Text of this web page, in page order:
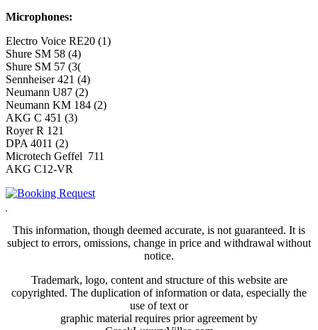
Microphones:
Electro Voice RE20 (1)
Shure SM 58 (4)
Shure SM 57 (3(
Sennheiser 421 (4)
Neumann U87 (2)
Neumann KM 184 (2)
AKG C 451 (3)
Royer R 121
DPA 4011 (2)
Microtech Geffel 711
AKG C12-VR
This information, though deemed accurate, is not guaranteed. It is
subject to errors, omissions, change in price and withdrawal without
notice.
Trademark, logo, content and structure of this website are
copyrighted. The duplication of information or data, especially the
use of text or
graphic material requires prior agreement by